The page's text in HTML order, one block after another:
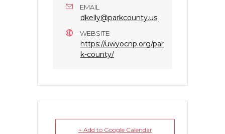
EMAIL
dkelly@parkcounty.us
WEBSITE
https://uwyocnp.org/par
k-county/
+ Add to Google Calendar